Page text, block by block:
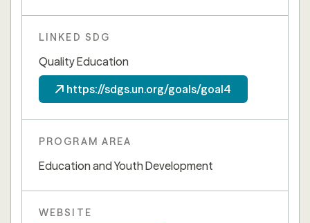
LINKED SDG
Quality Education
https://sdgs.un.org/goals/goal4
PROGRAM AREA
Education and Youth Development
WEBSITE